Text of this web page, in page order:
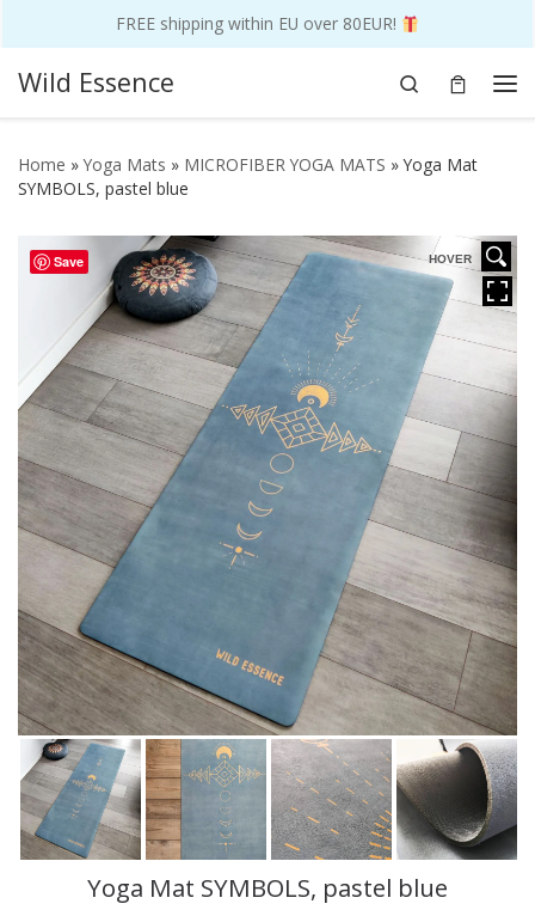
FREE shipping within EU over 80EUR!
Skip to content
Wild Essence
Search
Home » Yoga Mats » MICROFIBER YOGA MATS » Yoga Mat
SYMBOLS, pastel blue
Save HOVER
Yoga Mat SYMBOLS, pastel blue